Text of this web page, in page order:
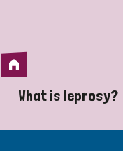
Home
What is leprosy?
A guide to